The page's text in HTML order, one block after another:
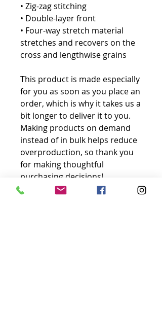
• Zig-zag stitching
• Double-layer front
• Four-way stretch material
stretches and recovers on the
cross and lengthwise grains
This product is made especially
for you as soon as you place an
order, which is why it takes us a
bit longer to deliver it to you.
Making products on demand
instead of in bulk helps reduce
overproduction, so thank you
for making thoughtful
purchasing decisions!